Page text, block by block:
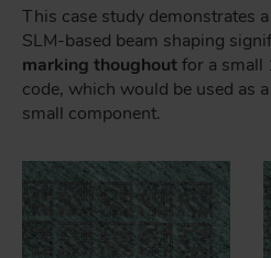
This case study demonstrates
SLM-based beam shaping
marking thoughoutfor a small
code, which would be used as
small component.